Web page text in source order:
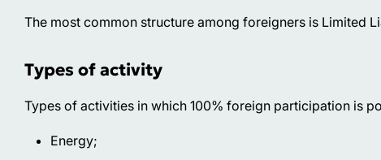
The most common structure among foreigners is Limited
Types of activity
Types of activities in which 100% foreign participation is
Energy;